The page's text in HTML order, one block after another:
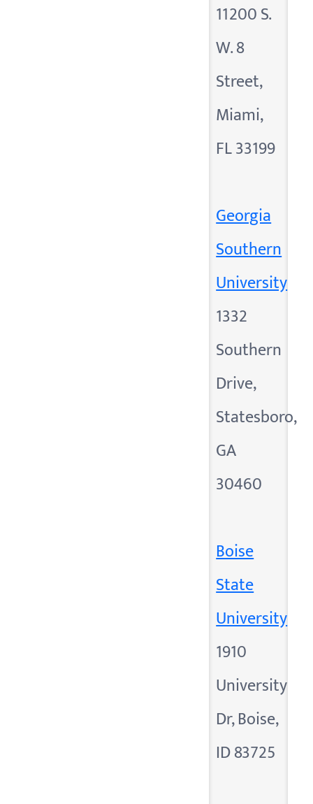
11200 S.
W. 8
Street,
Miami,
FL 33199
Georgia
Southern
University
1332
Southern
Drive,
Statesboro,
GA
30460
Boise
State
University
1910
University
Dr, Boise,
ID 83725